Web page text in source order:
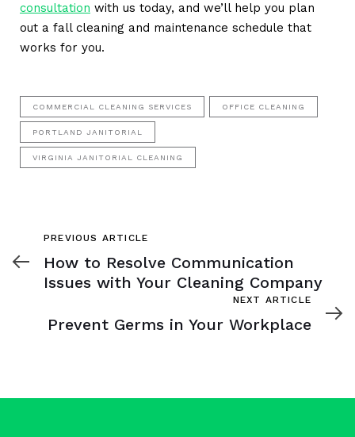
consultation with us today, and we’ll help you plan
out a fall cleaning and maintenance schedule that
works for you.
COMMERCIAL CLEANING SERVICES OFFICE CLEANING
PORTLAND JANITORIAL
VIRGINIA JANITORIAL CLEANING
Previous
Article
PREVIOUS ARTICLE
How to Resolve Communication
Issues with Your Cleaning Company
Article
NEXT ARTICLE
Prevent Germs in Your Workplace